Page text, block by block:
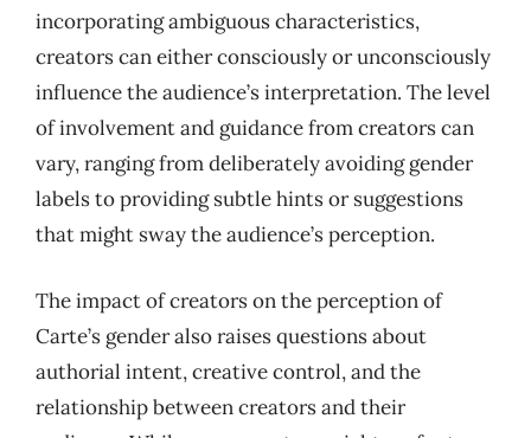
incorporating ambiguous characteristics,
creators can either consciously or unconsciously
influence the audience’s interpretation. The level
of involvement and guidance from creators can
vary, ranging from deliberately avoiding gender
labels to providing subtle hints or suggestions
that might sway the audience’s perception.
The impact of creators on the perception of
Carte’s gender also raises questions about
authorial intent, creative control, and the
relationship between creators and their